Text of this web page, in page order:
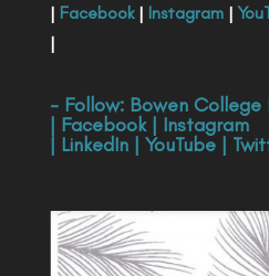
| Facebook| Instagram|
|
- Follow: Bowen College
| Facebook| Instagram
| LinkedIn| YouTube|